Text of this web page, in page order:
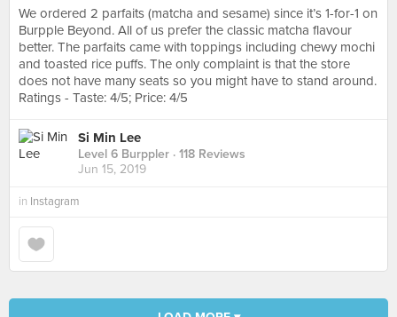
We ordered 2 parfaits (matcha and sesame) since it’s 1-for-1 on
Burpple Beyond. All of us prefer the classic matcha flavour
better. The parfaits came with toppings including chewy mochi
and toasted rice puffs. The only complaint is that the store
does not have many seats so you might have to stand around.
Ratings - Taste: 4/5; Price: 4/5
Si Min Lee
Level 6 Burppler · 118 Reviews
Jun 15, 2019
in Instagram